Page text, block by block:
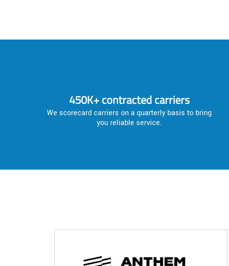
450K+ contracted carriers
We scorecard carriers on a quarterly basis to bring
you reliable service.